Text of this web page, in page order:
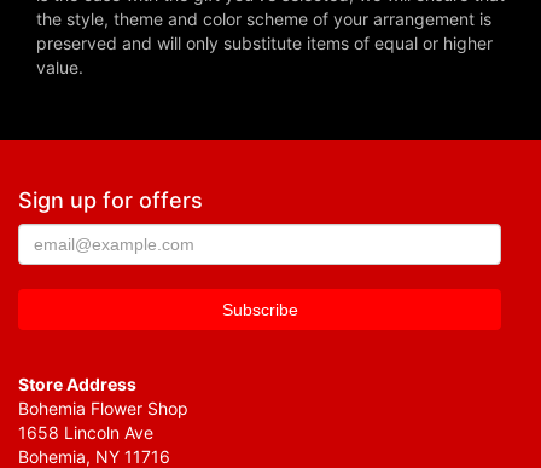
the style, theme and color scheme of your arrangement is
preserved and will only substitute items of equal or higher
value.
Sign up for offers
Store Address
Bohemia Flower Shop
1658 Lincoln Ave
Bohemia, NY 11716